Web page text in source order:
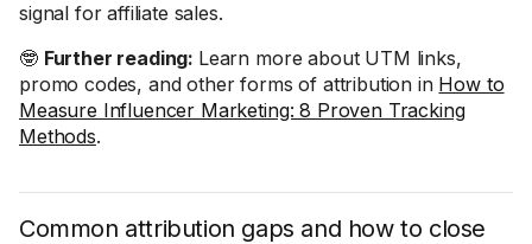
signal for affiliate sales.
🤓 Further reading: Learn more about UTM links,
promo codes, and other forms of attribution in How to
Measure Influencer Marketing: 8 Proven Tracking
Methods.
Common attribution gaps and how to close